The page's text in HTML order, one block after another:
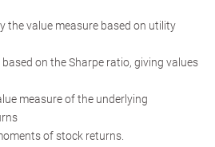
the value measure based on utility
on the Sharpe ratio, giving values
measure of the underlying
of stock returns.